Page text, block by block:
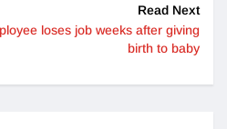
Read Next
loses job weeks after giving
birth to baby